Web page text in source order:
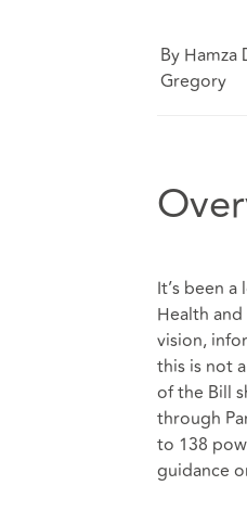
By
Gregory
It’s been
Health
vision,
this is not
of the Bill
through
to 138
guidance